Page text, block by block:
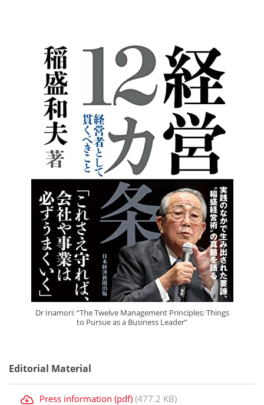
Dr Inamori: “The Twelve Management Principles: Things
to Pursue as a Business Leader”
Editorial Material
Press information (pdf) (477.2 KB)